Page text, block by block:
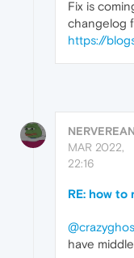
Fix is
changelog
https://
NERVEREAN
MAR 2022,
22:16
RE: how
have